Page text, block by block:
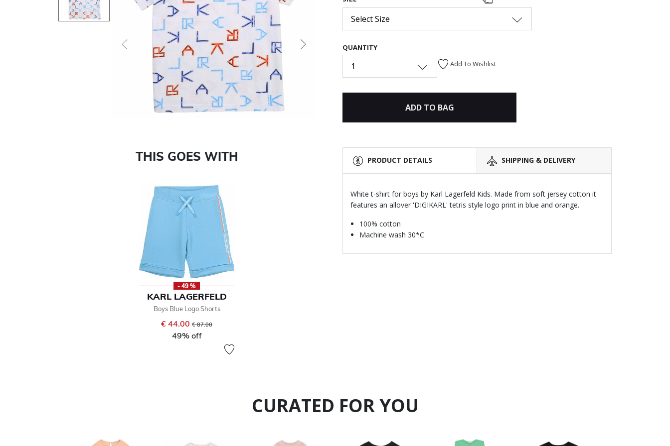
Previous Next
THIS GOES WITH
- 49 %
KARL LAGERFELD
Boys Blue Logo Shorts
€ 44.00 Price reduced from
€ 87.00
49% off
Select Size
QUANTITY
1 Add To Wishlist
ADD TO BAG
PRODUCT DETAILS SHIPPING & DELIVERY
White t-shirt for boys by Karl Lagerfeld Kids. Made from soft jersey cotton it
features an allover 'DIGIKARL' tetris style logo print in blue and orange.
100% cotton
Machine wash 30*C
CURATED FOR YOU